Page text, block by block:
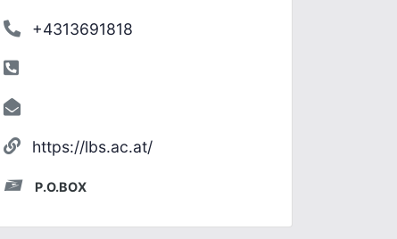
+4313691818
https://lbs.ac.at/
P.O.BOX